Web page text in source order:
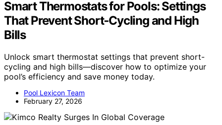
Smart Thermostats for Pools: Settings
That Prevent Short‑Cycling and High
Bills
Unlock smart thermostat settings that prevent short-
cycling and high bills—discover how to optimize your
pool’s efficiency and save money today.
Pool Lexicon Team
February 27, 2026